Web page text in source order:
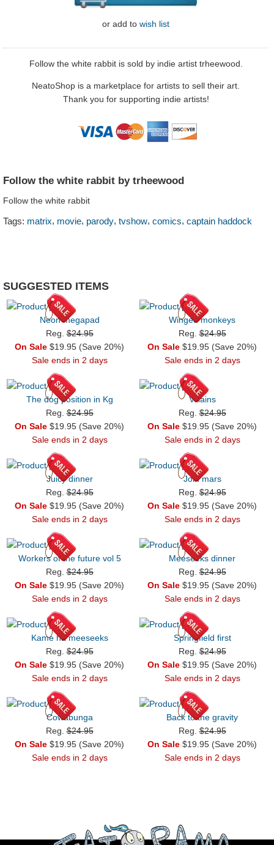
or add to wish list
Follow the white rabbit is sold by indie artist trheewood.
NeatoShop is a marketplace for artists to sell their art.
Thank you for supporting indie artists!
Follow the white rabbit by trheewood
Follow the white rabbit
Tags: matrix, movie, parody, tvshow, comics, captain haddock
SUGGESTED ITEMS
Neon megapad
Reg.$24.95
On Sale $19.95 (Save 20%)
Sale ends in 2 days
Winged monkeys
Reg.$24.95
On Sale $19.95 (Save 20%)
Sale ends in 2 days
The dog position in Kg
Reg.$24.95
On Sale $19.95 (Save 20%)
Sale ends in 2 days
Villains
Reg.$24.95
On Sale $19.95 (Save 20%)
Sale ends in 2 days
Juicy dinner
Reg.$24.95
On Sale $19.95 (Save 20%)
Sale ends in 2 days
Join mars
Reg.$24.95
On Sale $19.95 (Save 20%)
Sale ends in 2 days
Workers of the future vol 5
Reg.$24.95
On Sale $19.95 (Save 20%)
Sale ends in 2 days
Meeseeks dinner
Reg.$24.95
On Sale $19.95 (Save 20%)
Sale ends in 2 days
Kame ha meeseeks
Reg.$24.95
On Sale $19.95 (Save 20%)
Sale ends in 2 days
Springfield first
Reg.$24.95
On Sale $19.95 (Save 20%)
Sale ends in 2 days
Cowabunga
Reg.$24.95
On Sale $19.95 (Save 20%)
Sale ends in 2 days
Back to the gravity
Reg.$24.95
On Sale $19.95 (Save 20%)
Sale ends in 2 days